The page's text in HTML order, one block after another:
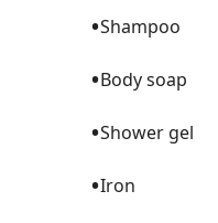
•Shampoo
•Body soap
•Shower gel
•Iron